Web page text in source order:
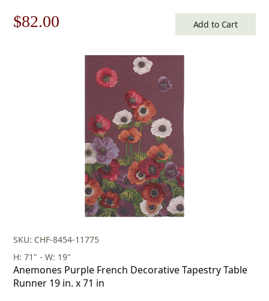
Original
$82.00 Add to Cart
SKU: CHF-8454-11775
H: 71" - W: 19"
Anemones Purple French Decorative Tapestry Table
Runner 19 in. x 71 in